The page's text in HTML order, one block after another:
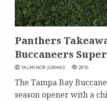
Panthers
Buccaneers
TALMINOR JORMAS 2910
The Tampa Bay
season opener with a